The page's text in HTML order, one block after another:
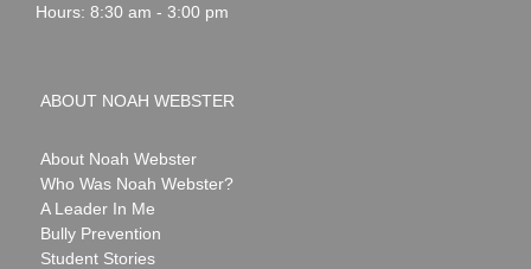
Hours: 8:30 am - 3:00 pm
ABOUT NOAH WEBSTER
About Noah Webster
Who Was Noah Webster?
A Leader In Me
Bully Prevention
Student Stories